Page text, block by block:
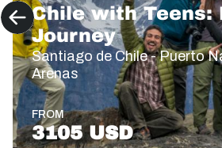
Chile with Teens:
Journey
Santiago de Chile - Puerto
Arenas
FROM
3105 USD